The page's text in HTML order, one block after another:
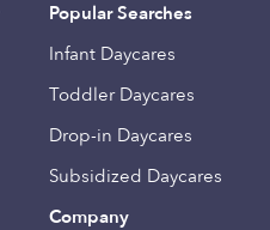
Popular Searches
Infant Daycares
Toddler Daycares
Drop-in Daycares
Subsidized Daycares
Company